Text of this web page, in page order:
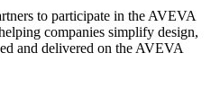
to participate in the AVEVA
companies simplify design,
and delivered on the AVEVA